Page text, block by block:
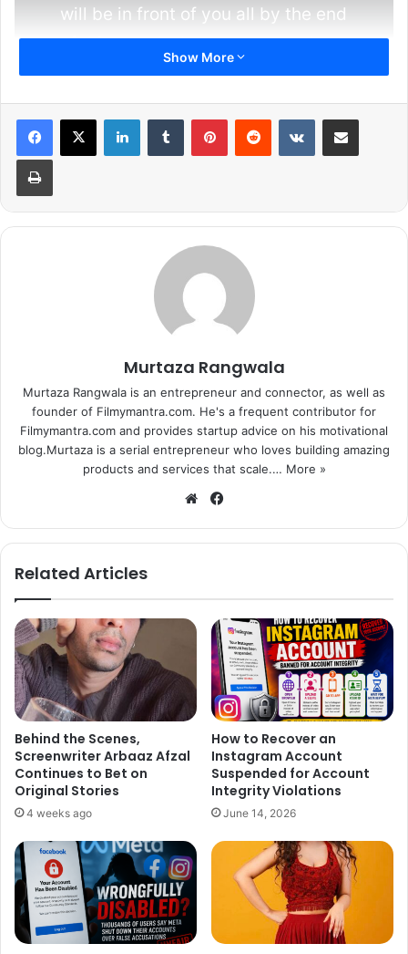
will be in front of you all by the end
of this month. As per sources the
song is a dance number which
features both Hrithik & Katrina
dancing whole heartedly. The song
is titled Tu Meri and sources
another Dhamaakedar entry from
The movie also stars Katrina Kaif and is being directed by
Show More
Murtaza Rangwala
Murtaza Rangwala is an entrepreneur and connector, as well as
founder of Filmymantra.com. He's a frequent contributor for
Filmymantra.com and provides startup advice on his motivational
blog.Murtaza is a serial entrepreneur who loves building amazing
products and services that scale.… More »
We
te
bo
Related Articles
Behind the Scenes,
Screenwriter Arbaaz Afzal
Continues to Bet on
Original Stories
4 weeks ago
How to Recover an
Instagram Account
Suspended for Account
Integrity Violations
June 14, 2026